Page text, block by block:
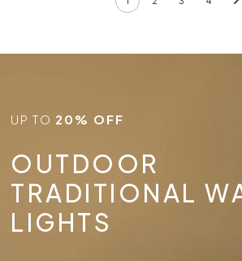
UP TO 20% OFF
OUTDOOR
TRADITIONAL
LIGHTS